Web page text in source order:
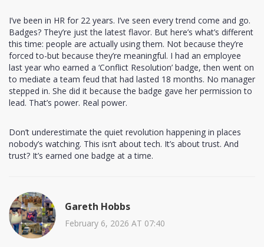
I’ve been in HR for 22 years. I’ve seen every trend come and go.
Badges? They’re just the latest flavor. But here’s what’s different
this time: people are actually using them. Not because they’re
forced to-but because they’re meaningful. I had an employee
last year who earned a ‘Conflict Resolution’ badge, then went on
to mediate a team feud that had lasted 18 months. No manager
stepped in. She did it because the badge gave her permission to
lead. That’s power. Real power.
Don’t underestimate the quiet revolution happening in places
nobody’s watching. This isn’t about tech. It’s about trust. And
trust? It’s earned one badge at a time.
Gareth Hobbs
February 6, 2026 AT 07:40